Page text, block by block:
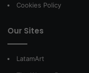
Cookies Policy
Our Sites
LatamArt